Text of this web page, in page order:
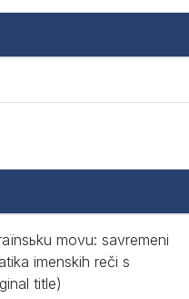
movu: savremeni
imenskih reči s
title)